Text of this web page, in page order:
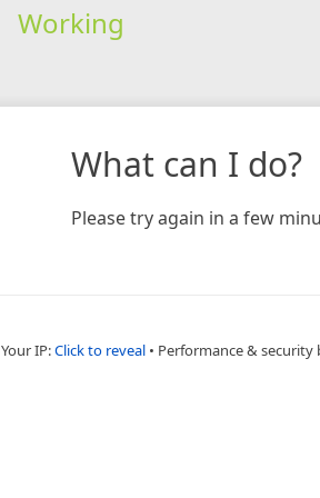
Working
What can I do?
Please try again in a few
Your IP:Click to reveal • Performance & security